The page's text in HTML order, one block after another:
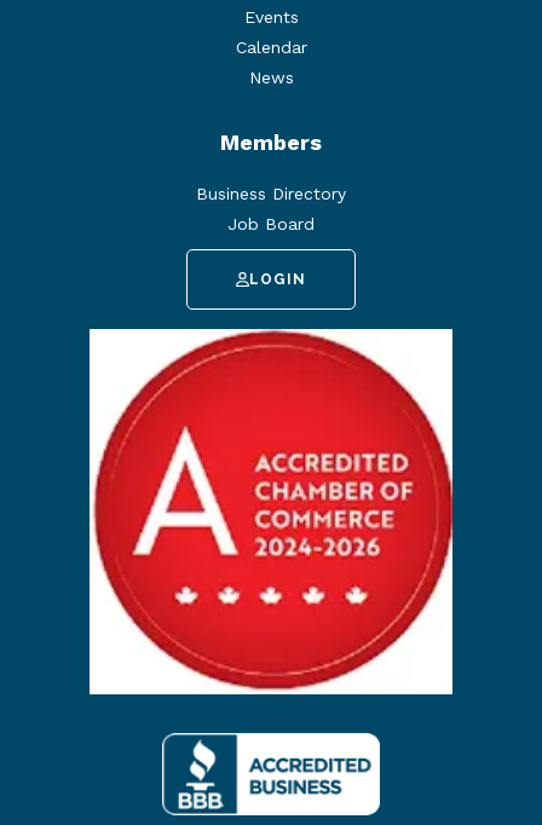
Events
Calendar
News
Members
Business Directory
Job Board
LOGIN